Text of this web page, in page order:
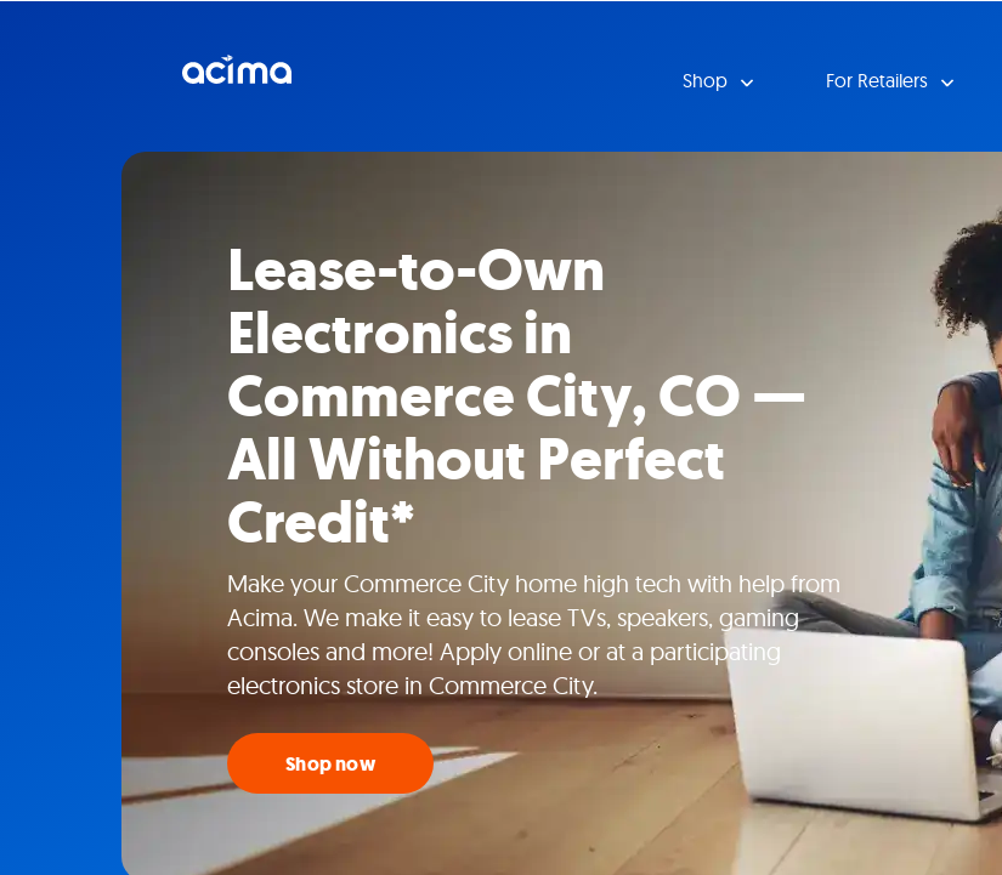
Shop For Retailers
Lease-to-Own
Electronics in
Commerce City, CO —
All Without Perfect
Credit*
Make your Commerce City home high tech with help from
Acima. We make it easy to lease TVs, speakers, gaming
consoles and more! Apply online or at a participating
electronics store in Commerce City.
Shop now